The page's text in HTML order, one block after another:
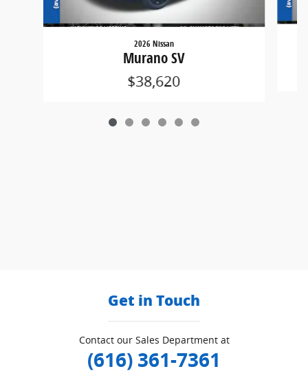
2026 Nissan
Murano SV
$38,620
Get in Touch
Contact our Sales Department at
(616) 361-7361